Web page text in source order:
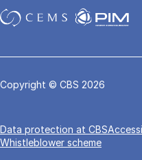
Copyright © CBS 2026
Data pro­tec­tion at CBS
Whistleblower scheme